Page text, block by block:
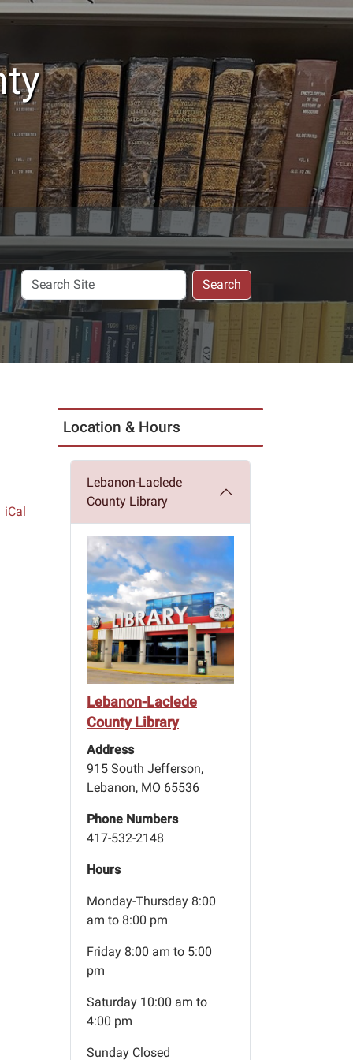
Search
Site
Search
iCal
Location & Hours
Lebanon-Laclede
County Library
Lebanon-Laclede
County Library
Address
915 South Jefferson,
Lebanon, MO 65536
Phone Numbers
417-532-2148
Hours
Monday-Thursday 8:00
am to 8:00 pm
Friday 8:00 am to 5:00
pm
Saturday 10:00 am to
4:00 pm
Sunday Closed